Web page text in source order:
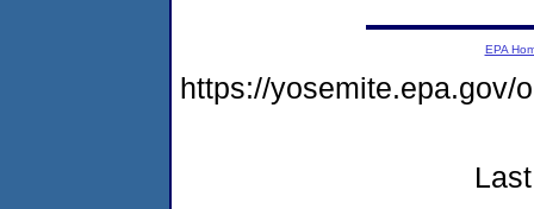
EPA
https://yosemite.epa.gov/